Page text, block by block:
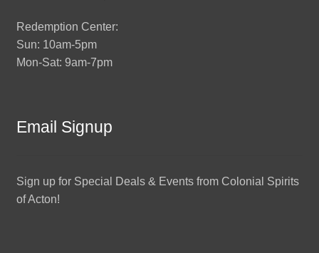
Redemption Center:
Sun: 10am-5pm
Mon-Sat: 9am-7pm
Email Signup
Sign up for Special Deals & Events from Colonial Spirits
of Acton!